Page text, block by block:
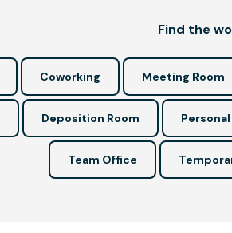
Find the
Coworking Meeting Room
Deposition Room
Team Office